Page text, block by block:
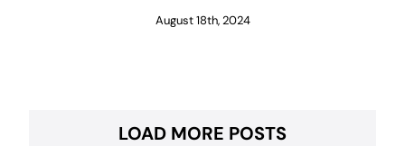
August 18th, 2024
LOAD MORE POSTS